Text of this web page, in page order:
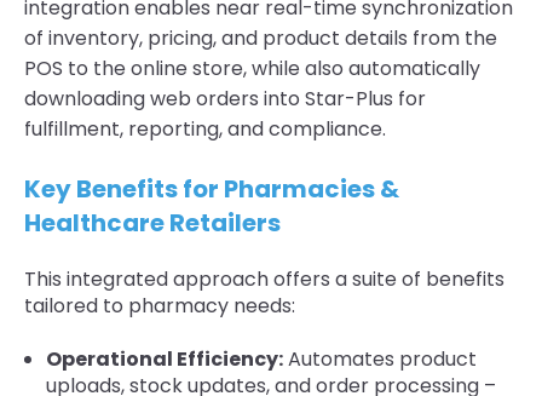
integration enables near real-time synchronization
of inventory, pricing, and product details from the
POS to the online store, while also automatically
downloading web orders into Star-Plus for
fulfillment, reporting, and compliance.
Key Benefits for Pharmacies &
Healthcare Retailers
This integrated approach offers a suite of benefits
tailored to pharmacy needs:
Operational Efficiency:Automates product
uploads, stock updates, and order processing –